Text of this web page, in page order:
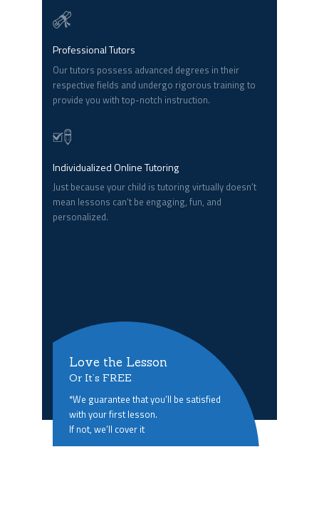
Professional Tutors
Our tutors possess advanced degrees in their
respective fields and undergo rigorous training to
provide you with top-notch instruction.
Individualized Online Tutoring
Just because your child is tutoring virtually doesn’t
mean lessons can’t be engaging, fun, and
personalized.
Love the Lesson
Or It’s FREE
*We guarantee that you’ll be satisfied
with your first lesson.
If not, we’ll cover it